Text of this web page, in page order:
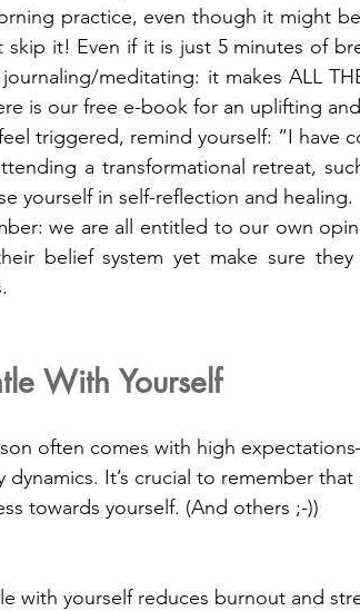
practice, even though it might
it! Even if it is just 5 minutes of
meditating: it makes ALL
is our free e-book for an uplifting
triggered, remind yourself: “I have
a transformational retreat,
yourself in self-reflection and healing.
we are all entitled to our own
belief system yet make sure
With Yourself
often comes with high
dynamics. It’s crucial to remember
towards yourself. (And others ;-))
with yourself reduces burnout and